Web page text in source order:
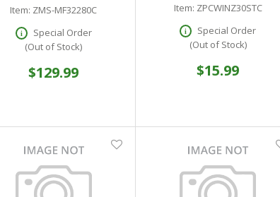
Item: ZMS-MF32280C
Special Order
(Out of Stock)
$129.99
Item: ZPCWINZ30STC
Special Order
(Out of Stock)
$15.99